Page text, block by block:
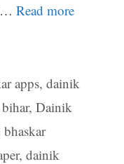
… Read more
apps,dainik
, Dainik
, dainik